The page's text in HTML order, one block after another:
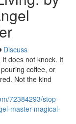
Discuss
It does not knock. It
coffee, or
Not the kind
72384293/stop-
master-magical-